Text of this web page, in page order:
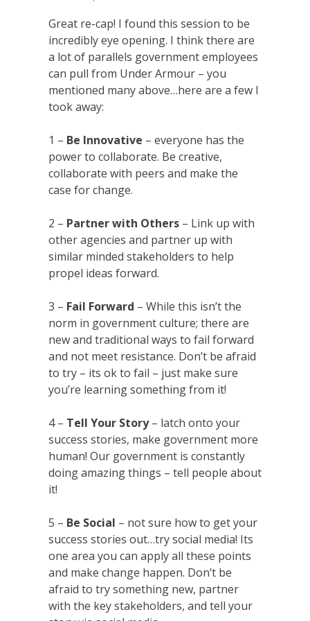
Great re-cap! I found this session to be
incredibly eye opening. I think there are
a lot of parallels government employees
can pull from Under Armour – you
mentioned many above…here are a few I
took away:
1 – Be Innovative – everyone has the
power to collaborate. Be creative,
collaborate with peers and make the
case for change.
2 – Partner with Others– Link up with
other agencies and partner up with
similar minded stakeholders to help
propel ideas forward.
3 – Fail Forward – While this isn’t the
norm in government culture; there are
new and traditional ways to fail forward
and not meet resistance. Don’t be afraid
to try – its ok to fail – just make sure
you’re learning something from it!
4 – Tell Your Story– latch onto your
success stories, make government more
human! Our government is constantly
doing amazing things – tell people about
it!
5 – Be Social – not sure how to get your
success stories out…try social media! Its
one area you can apply all these points
and make change happen. Don’t be
afraid to try something new, partner
with the key stakeholders, and tell your